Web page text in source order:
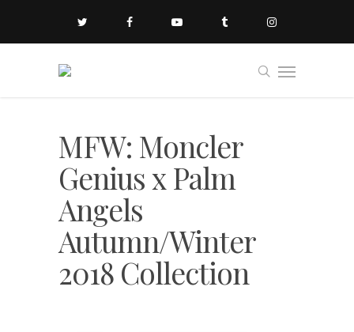
MFW: Moncler
Genius x Palm
Angels
Autumn/Winter
2018 Collection